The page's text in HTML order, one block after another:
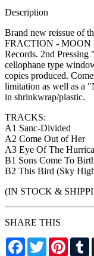
Description
Brand new reissue of
FRACTION - MOON
Records. 2nd
cellophane type
copies produced.
limitation as well as a
in shrinkwrap/plastic.
TRACKS:
A1 Sanc-Divided
A2 Come Out of Her
A3 Eye Of The
B1 Sons Come To
B2 This Bird (Sky
(IN STOCK &
SHARE THIS
Facebook
Twitter